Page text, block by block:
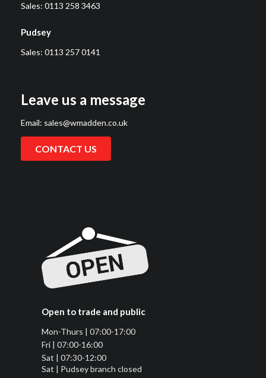
Sales: 0113 258 3463
Pudsey
Sales: 0113 257 0141
Leave us a message
Email: sales@wmadden.co.uk
CONTACT US
Open to trade and public
Mon-Thurs | 07:00-17:00
Fri | 07:00-16:00
Sat | 07:30-12:00
Sat | Pudsey branch closed